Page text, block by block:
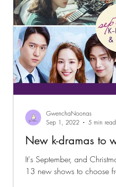
New k-dramas to
It's September, and
13 new shows to choose
GwenchaNoonas
Sep 1, 2022
5 min read